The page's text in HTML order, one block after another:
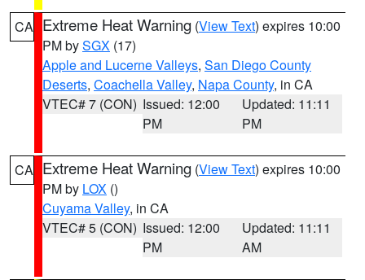
CA Extreme Heat Warning (View Text) expires 10:00
PM bySGX (17)
Apple and Lucerne Valleys, San Diego County
Deserts, Coachella Valley, Napa County, in CA
VTEC# 7 (CON) Issued: 12:00
PM
Updated: 11:11
PM
CA Extreme Heat Warning (View Text) expires 10:00
PM by LOX ()
Cuyama Valley, in CA
VTEC# 5 (CON) Issued: 12:00
PM
Updated: 11:11
AM